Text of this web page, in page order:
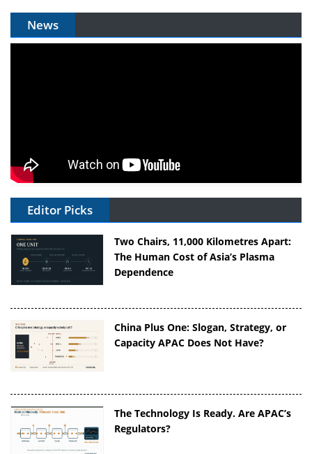
News
Editor Picks
Two Chairs, 11,000 Kilometres Apart:
The Human Cost of Asia’s Plasma
Dependence
China Plus One: Slogan, Strategy, or
Capacity APAC Does Not Have?
The Technology Is Ready. Are APAC’s
Regulators?